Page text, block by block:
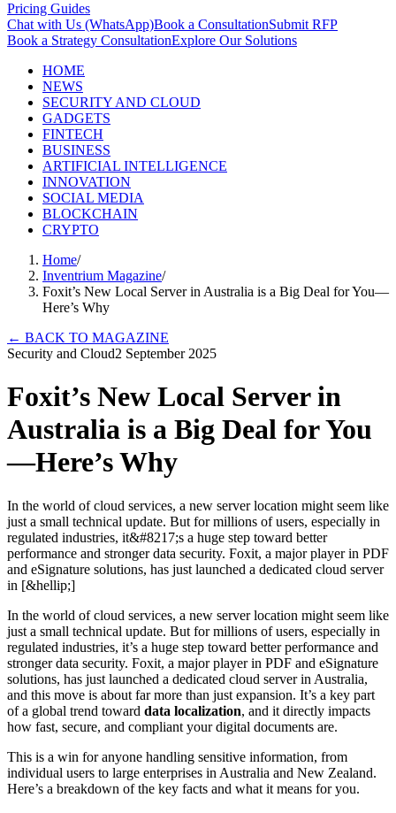
Pricing Guides
Chat with Us (WhatsApp)Book a ConsultationSubmit RFP
Book a Strategy ConsultationExplore Our Solutions
HOME
NEWS
SECURITY AND CLOUD
GADGETS
FINTECH
BUSINESS
ARTIFICIAL INTELLIGENCE
INNOVATION
SOCIAL MEDIA
BLOCKCHAIN
CRYPTO
Home/
Inventrium Magazine/
Foxit’s New Local Server in Australia is a Big Deal for You—
Here’s Why
← BACK TO MAGAZINE
Security and Cloud2 September 2025
Foxit’s New Local Server in
Australia is a Big Deal for You
—Here’s Why
In the world of cloud services, a new server location might seem like
just a small technical update. But for millions of users, especially in
regulated industries, it&#8217;s a huge step toward better
performance and stronger data security. Foxit, a major player in PDF
and eSignature solutions, has just launched a dedicated cloud server
in [&hellip;]
In the world of cloud services, a new server location might seem like
just a small technical update. But for millions of users, especially in
regulated industries, it’s a huge step toward better performance and
stronger data security. Foxit, a major player in PDF and eSignature
solutions, has just launched a dedicated cloud server in Australia,
and this move is about far more than just expansion. It’s a key part
of a global trend toward data localization, and it directly impacts
how fast, secure, and compliant your digital documents are.
This is a win for anyone handling sensitive information, from
individual users to large enterprises in Australia and New Zealand.
Here’s a breakdown of the key facts and what it means for you.